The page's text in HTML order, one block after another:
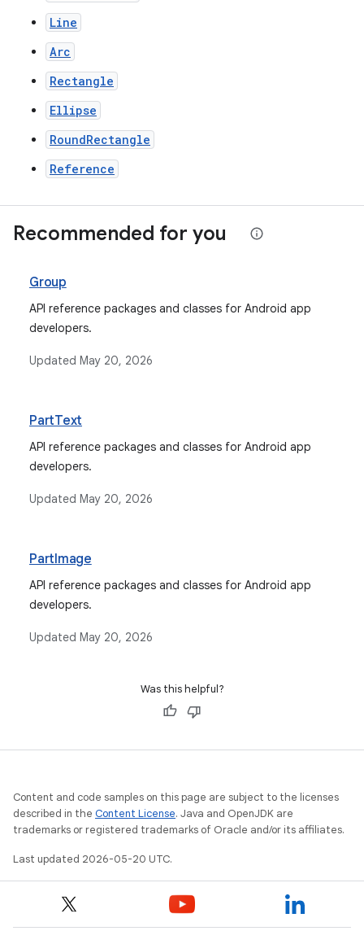
Line
Arc
Rectangle
Ellipse
RoundRectangle
Reference
Recommended for you
Group
API reference packages and classes for Android app
developers.
Updated May 20, 2026
PartText
API reference packages and classes for Android app
developers.
Updated May 20, 2026
PartImage
API reference packages and classes for Android app
developers.
Updated May 20, 2026
Was this helpful?
Content and code samples on this page are subject to the licenses
described in the Content License. Java and OpenJDK are
trademarks or registered trademarks of Oracle and/or its affiliates.
Last updated 2026-05-20 UTC.